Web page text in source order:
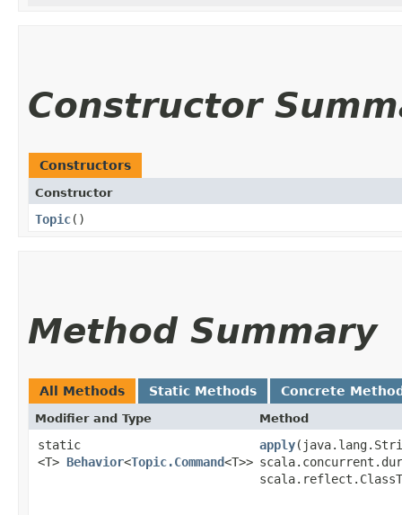
Constructor
Constructors
Constructor
Topic()
Method Summary
All Methods Static Methods Concrete
Modifier and Type Method
static
<T> Behavior<Topic.Command<T>>
apply